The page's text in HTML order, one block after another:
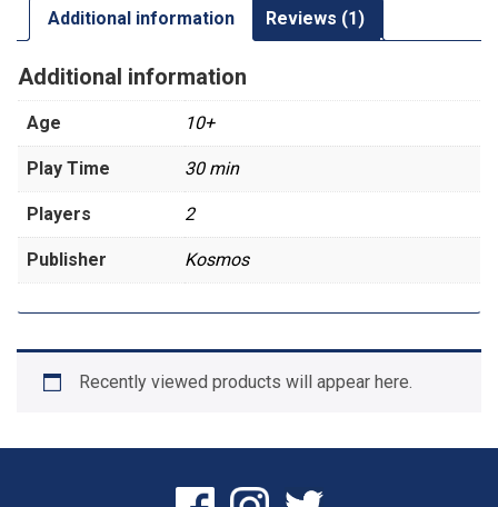
Additional information Reviews (1)
Additional information
Age 10+
Play Time 30 min
Players 2
Publisher Kosmos
Recently viewed products will appear here.